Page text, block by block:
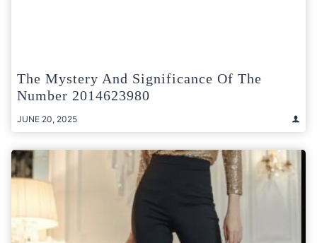
The Mystery And Significance Of The
Number 2014623980
JUNE 20, 2025